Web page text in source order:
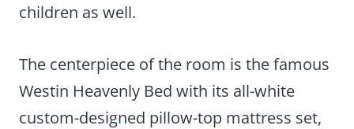
children as well.
The centerpiece of the room is the famous
Westin Heavenly Bed with its all-white
custom-designed pillow-top mattress set,